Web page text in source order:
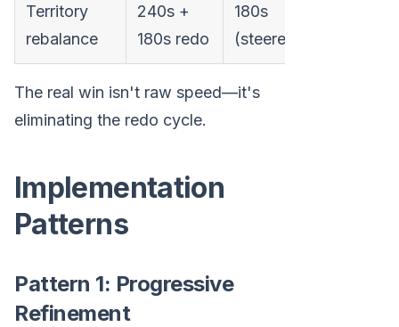
Territory
rebalance
240s +
180s redo
180s
(steered)
The real win isn't raw speed—it's
eliminating the redo cycle.
Implementation
Patterns
Pattern 1: Progressive
Refinement